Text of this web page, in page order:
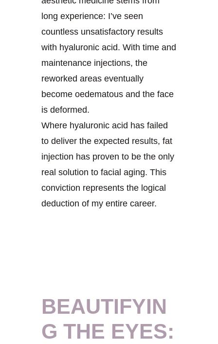
long experience: I’ve seen
countless unsatisfactory results
with hyaluronic acid. With time and
maintenance injections, the
reworked areas eventually
become oedematous and the face
is deformed.
Where hyaluronic acid has failed
to deliver the expected results, fat
injection has proven to be the only
real solution to facial aging. This
conviction represents the logical
deduction of my entire career.
BEAUTIFYIN
G THE EYES: